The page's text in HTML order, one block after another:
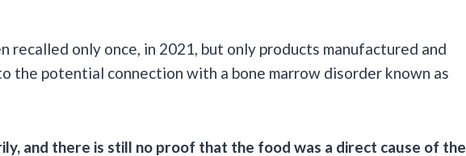
recalled only once, in 2021, but only products manufactured and
the potential connection with a bone marrow disorder known as
and there is still no proof that the food was a direct cause of the